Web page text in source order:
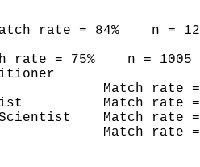
rate = 84% n =
= 75% n = 1005
Match rate =
Match rate =
Match rate
rate =